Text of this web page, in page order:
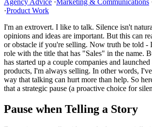
·Product Work
I'm an extrovert. I like to talk. Silence isn't
opinions and ideas are important. But this can
or obstacle if you're selling. Now truth be told -
role with the title that has "Sales" in the name.
has started up a couple companies and
products, I'm always selling. In other words,
way that talking can hurt more than help. So
that a strategic pause (a proactive choice for
Pause when Telling a Story